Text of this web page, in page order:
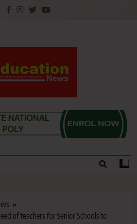
News
leading newspaper on education, widely
teachers, students, lecturers, parents, and
key education stakeholders nationwide.
of teachers for Senior Schools to